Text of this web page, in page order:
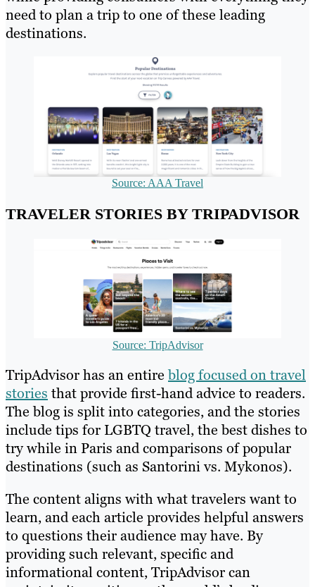
need to plan a trip to one of these leading
destinations.
Source: AAA Travel
TRAVELER STORIES BY TRIPADVISOR
Source: TripAdvisor
TripAdvisor has an entireblog focused on travel
stories that provide first-hand advice to readers.
The blog is split into categories, and the stories
include tips for LGBTQ travel, the best dishes to
try while in Paris and comparisons of popular
destinations (such as Santorini vs. Mykonos).
The content aligns with what travelers want to
learn, and each article provides helpful answers
to questions their audience may have. By
providing such relevant, specific and
informational content, TripAdvisor can